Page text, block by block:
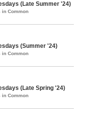
(Late Summer '24)
in Common
(Summer '24)
in Common
(Late Spring '24)
in Common